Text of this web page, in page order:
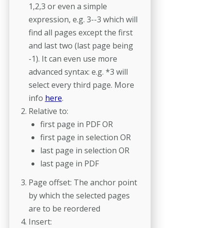
1,2,3 or even a simple
expression, e.g. 3--3 which will
find all pages except the first
and last two (last page being
-1). It can even use more
advanced syntax: e.g. *3 will
select every third page. More
info here.
Relative to:
first page in PDF OR
first page in selection OR
last page in selection OR
last page in PDF
Page offset: The anchor point
by which the selected pages
are to be reordered
Insert: